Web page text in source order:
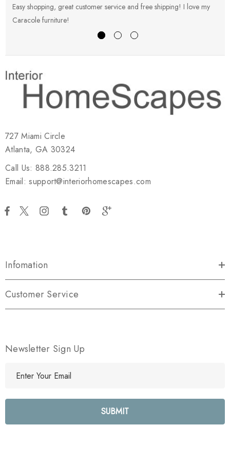
Easy shopping, great customer service and free shipping! I love my
Caracole furniture!
727 Miami Circle
Atlanta, GA 30324
Call Us: 888.285.3211
Email: support@interiorhomescapes.com
Infomation
Customer Service
Newsletter Sign Up
l